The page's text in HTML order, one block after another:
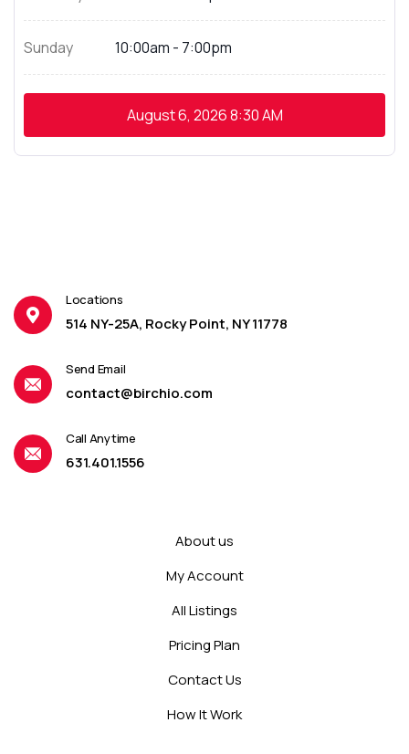
Sunday 10:00am - 7:00pm
August 6, 20268:30 AM
Locations
514 NY-25A, Rocky Point, NY 11778
Send Email
contact@birchio.com
Call Anytime
631.401.1556
About us
My Account
All Listings
Pricing Plan
Contact Us
How It Work